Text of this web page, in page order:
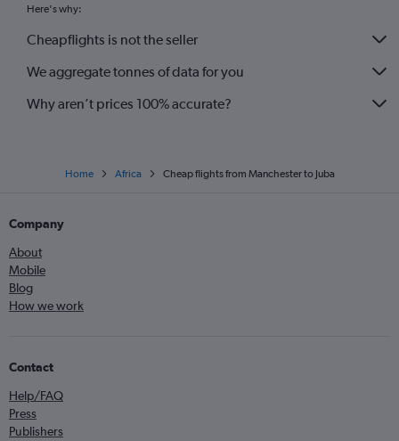
Here's why:
Cheapflights is not the seller
We aggregate tonnes of data for you
Why aren’t prices 100% accurate?
Home Africa Cheap flights from Manchester to Juba
Company
About
Mobile
Blog
How we work
Contact
Help/FAQ
Press
Publishers